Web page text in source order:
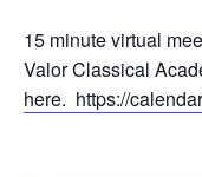
15 minute virtual
Valor Classical
here. https://